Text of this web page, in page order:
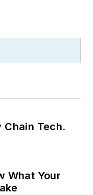
Chain Tech.
What Your